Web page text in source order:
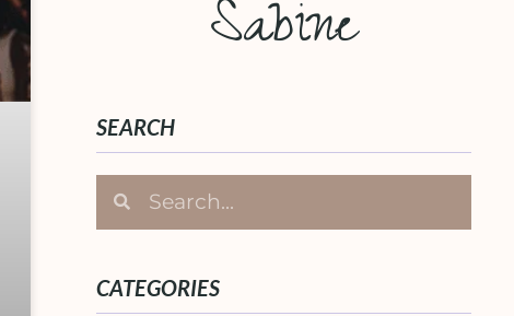
Sabine
SEARCH
CATEGORIES